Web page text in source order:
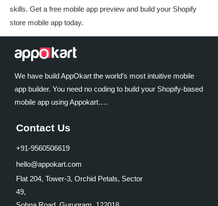
skills. Get a free mobile app preview and build your Shopify
store mobile app today.
We have build AppOkart the world’s most intuitive mobile
app builder. You need no coding to build your Shopify-based
mobile app using Appokart….
Contact Us
+91-9560506619
hello@appokart.com
Flat 204, Tower-3, Orchid Petals, Sector
49,